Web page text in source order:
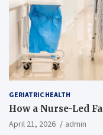
GERIATRIC HEALTH
How a Nurse-Led
April 21, 2026 admin